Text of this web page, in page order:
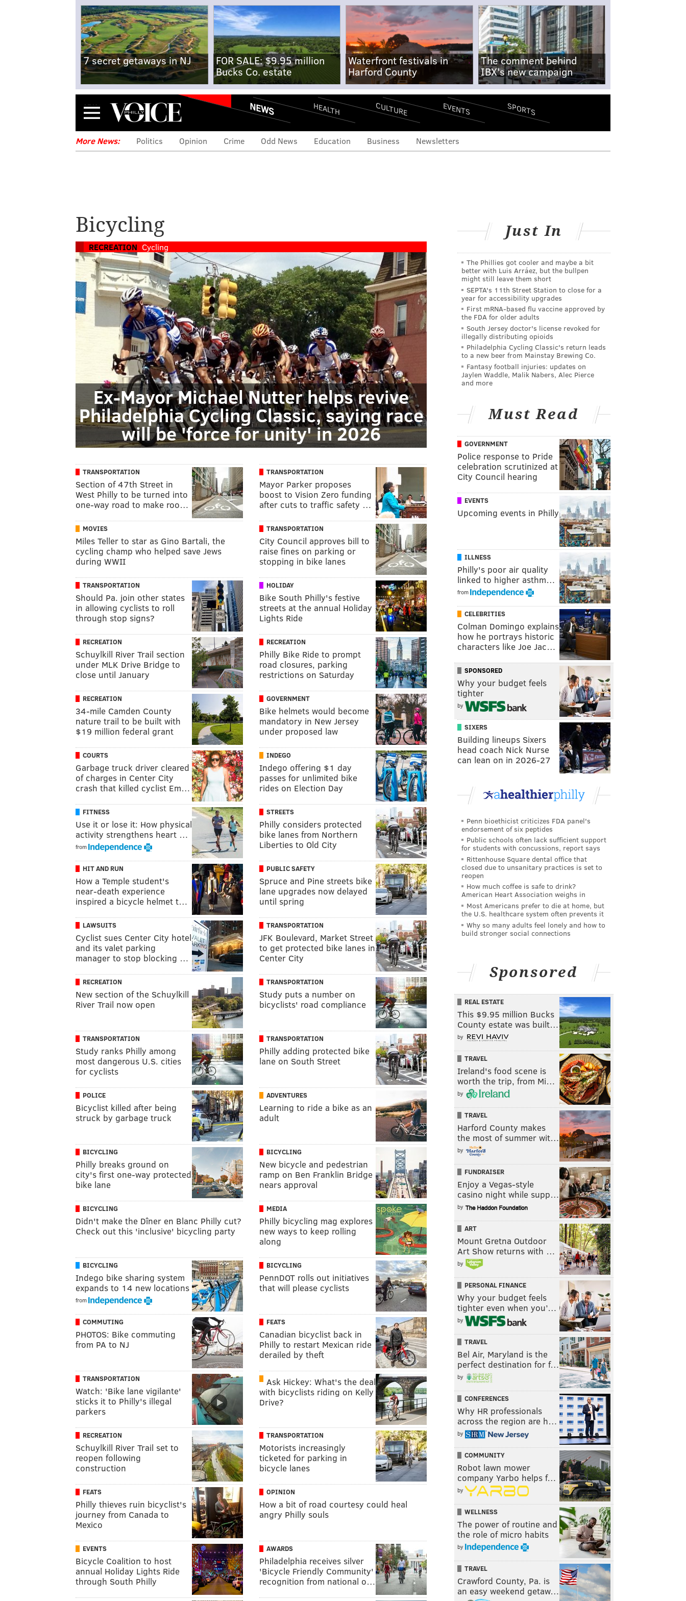
7 secret getaways in NJ
FOR SALE: $9.95 million
Bucks Co. estate
Waterfront festivals in
Harford County
The comment behind
IBX's new campaign
Menu NEWS HEALTH CULTURE EVENTS SPORTS
More News: Politics Opinion Crime Odd News Education Business Newsletters
Bicycling
RECREATION Cycling
Ex-Mayor Michael Nutter helps revive
Philadelphia Cycling Classic, saying race
will be 'force for unity' in 2026
TRANSPORTATION
Section of 47th Street in
West Philly to be turned into
one-way road to make roo…
TRANSPORTATION
Mayor Parker proposes
boost to Vision Zero funding
after cuts to traffic safety …
MOVIES
Miles Teller to star as Gino Bartali, the
cycling champ who helped save Jews
during WWII
TRANSPORTATION
City Council approves bill to
raise fines on parking or
stopping in bike lanes
TRANSPORTATION
Should Pa. join other states
in allowing cyclists to roll
through stop signs?
HOLIDAY
Bike South Philly's festive
streets at the annual Holiday
Lights Ride
RECREATION
Schuylkill River Trail section
under MLK Drive Bridge to
close until January
RECREATION
Philly Bike Ride to prompt
road closures, parking
restrictions on Saturday
RECREATION
34-mile Camden County
nature trail to be built with
$19 million federal grant
GOVERNMENT
Bike helmets would become
mandatory in New Jersey
under proposed law
COURTS
Garbage truck driver cleared
of charges in Center City
crash that killed cyclist Em…
INDEGO
Indego offering $1 day
passes for unlimited bike
rides on Election Day
FITNESS
Use it or lose it: How physical
activity strengthens heart …
from
STREETS
Philly considers protected
bike lanes from Northern
Liberties to Old City
HIT AND RUN
How a Temple student's
near-death experience
inspired a bicycle helmet t…
PUBLIC SAFETY
Spruce and Pine streets bike
lane upgrades now delayed
until spring
LAWSUITS
Cyclist sues Center City hotel
and its valet parking
manager to stop blocking …
TRANSPORTATION
JFK Boulevard, Market Street
to get protected bike lanes in
Center City
RECREATION
New section of the Schuylkill
River Trail now open
TRANSPORTATION
Study puts a number on
bicyclists' road compliance
TRANSPORTATION
Study ranks Philly among
most dangerous U.S. cities
for cyclists
TRANSPORTATION
Philly adding protected bike
lane on South Street
POLICE
Bicyclist killed after being
struck by garbage truck
ADVENTURES
Learning to ride a bike as an
adult
BICYCLING
Philly breaks ground on
city's first one-way protected
bike lane
BICYCLING
New bicycle and pedestrian
ramp on Ben Franklin Bridge
nears approval
BICYCLING
Didn't make the Dîner en Blanc Philly cut?
Check out this 'inclusive' bicycling party
MEDIA
Philly bicycling mag explores
new ways to keep rolling
along
BICYCLING
Indego bike sharing system
expands to 14 new locations
from
BICYCLING
PennDOT rolls out initiatives
that will please cyclists
COMMUTING
PHOTOS: Bike commuting
from PA to NJ
FEATS
Canadian bicyclist back in
Philly to restart Mexican ride
derailed by theft
TRANSPORTATION
Watch: 'Bike lane vigilante'
sticks it to Philly's illegal
parkers
Ask Hickey: What's the deal
with bicyclists riding on Kelly
Drive?
RECREATION
Schuylkill River Trail set to
reopen following
construction
TRANSPORTATION
Motorists increasingly
ticketed for parking in
bicycle lanes
FEATS
Philly thieves ruin bicyclist's
journey from Canada to
Mexico
OPINION
How a bit of road courtesy could heal
angry Philly souls
EVENTS
Bicycle Coalition to host
annual Holiday Lights Ride
through South Philly
AWARDS
Philadelphia receives silver
'Bicycle Friendly Community'
recognition from national o…
Just In
The Phillies got cooler and maybe a bit
better with Luis Arráez, but the bullpen
might still leave them short
SEPTA's 11th Street Station to close for a
year for accessibility upgrades
First mRNA-based flu vaccine approved by
the FDA for older adults
South Jersey doctor's license revoked for
illegally distributing opioids
Philadelphia Cycling Classic's return leads
to a new beer from Mainstay Brewing Co.
Fantasy football injuries: updates on
Jaylen Waddle, Malik Nabers, Alec Pierce
and more
Must Read
GOVERNMENT
Police response to Pride
celebration scrutinized at
City Council hearing
EVENTS
Upcoming events in Philly
ILLNESS
Philly's poor air quality
linked to higher asthm…
from
CELEBRITIES
Colman Domingo explains
how he portrays historic
characters like Joe Jac…
SPONSORED
Why your budget feels
tighter
by
SIXERS
Building lineups Sixers
head coach Nick Nurse
can lean on in 2026-27
Penn bioethicist criticizes FDA panel's
endorsement of six peptides
Public schools often lack sufficient support
for students with concussions, report says
Rittenhouse Square dental office that
closed due to unsanitary practices is set to
reopen
How much coffee is safe to drink?
American Heart Association weighs in
Most Americans prefer to die at home, but
the U.S. healthcare system often prevents it
Why so many adults feel lonely and how to
build stronger social connections
Sponsored
REAL ESTATE
This $9.95 million Bucks
County estate was built…
by
TRAVEL
Ireland's food scene is
worth the trip, from Mi…
by
TRAVEL
Harford County makes
the most of summer wit…
by
FUNDRAISER
Enjoy a Vegas-style
casino night while supp…
by
ART
Mount Gretna Outdoor
Art Show returns with …
by
PERSONAL FINANCE
Why your budget feels
tighter even when you’…
by
TRAVEL
Bel Air, Maryland is the
perfect destination for f…
by
CONFERENCES
Why HR professionals
across the region are h…
by
COMMUNITY
Robot lawn mower
company Yarbo helps f…
by
WELLNESS
The power of routine and
the role of micro habits
by
TRAVEL
Crawford County, Pa. is
an easy weekend getaw…